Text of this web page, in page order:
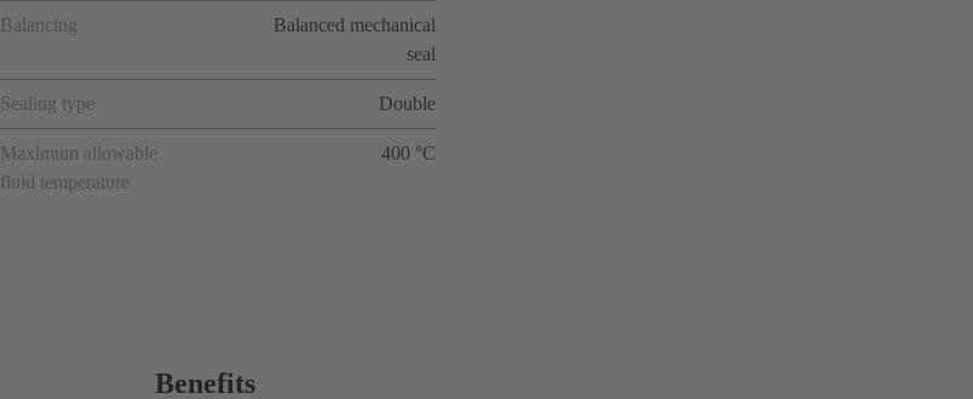
Balancing
Balanced mechanical
seal
Sealing type Double
Maximum allowable
fluid temperature
400 °C
Benefits